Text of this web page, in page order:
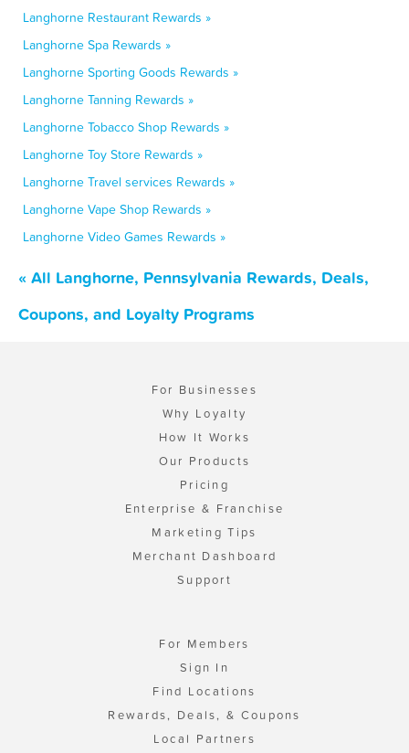
Langhorne Restaurant Rewards »
Langhorne Spa Rewards »
Langhorne Sporting Goods Rewards »
Langhorne Tanning Rewards »
Langhorne Tobacco Shop Rewards »
Langhorne Toy Store Rewards »
Langhorne Travel services Rewards »
Langhorne Vape Shop Rewards »
Langhorne Video Games Rewards »
« All Langhorne, Pennsylvania Rewards, Deals,
Coupons, and Loyalty Programs
For Businesses
Why Loyalty
How It Works
Our Products
Pricing
Enterprise & Franchise
Marketing Tips
Merchant Dashboard
Support
For Members
Sign In
Find Locations
Rewards, Deals, & Coupons
Local Partners